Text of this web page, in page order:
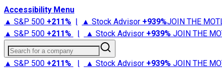
Accessibility Menu
▲ S&P 500 +211% | ▲ Stock Advisor +939%JOIN THE
▲ S&P 500 +211% | ▲ Stock Advisor +939% JOIN THE
Search for a company
▲ S&P 500 +211% | ▲ Stock Advisor +939% JOIN THE